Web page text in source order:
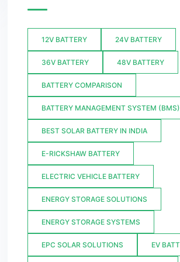
12V BATTERY 24V BATTERY
36V BATTERY 48V BATTERY
BATTERY COMPARISON
BATTERY MANAGEMENT SYSTEM (BMS)
BEST SOLAR BATTERY IN INDIA
E-RICKSHAW BATTERY
ELECTRIC VEHICLE BATTERY
ENERGY STORAGE SOLUTIONS
ENERGY STORAGE SYSTEMS
EPC SOLAR SOLUTIONS EV